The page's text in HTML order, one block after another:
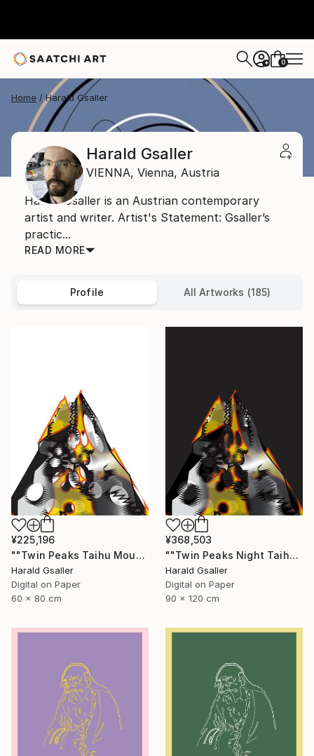
+ 0
Home Harald Gsaller
Harald Gsaller
VIENNA, Vienna, Austria
Harald Gsaller is an Austrian contemporary
artist and writer. Artist's Statement: Gsaller’s
practic...
READ MORE
Profile All Artworks (185)
¥225,196
""Twin Peaks Taihu Mountains" medium version" Digital Art
Harald Gsaller
Digital on Paper
60 x 80 cm
¥368,503
""Twin Peaks Night Taihu Mountains" Unique piece" Digital Art
Harald Gsaller
Digital on Paper
90 x 120 cm